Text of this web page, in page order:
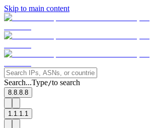
Skip to main content
Search...Type/to search
8.8.8.8
1.1.1.1